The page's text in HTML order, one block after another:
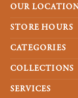
OUR
STORE HOURS
CATEGORIES
COLLECTIONS
SERVICES